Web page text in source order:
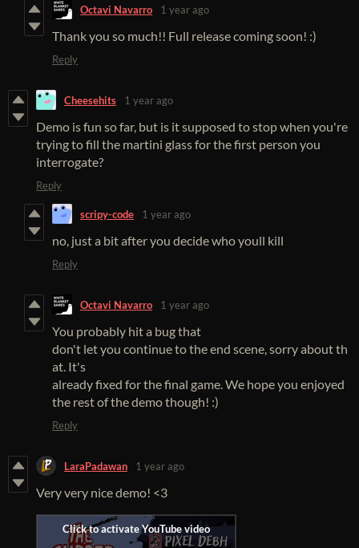
Octavi Navarro 1 year ago
Thank you so much!! Full release coming soon! :)
Reply
Cheesehits 1 year ago
Demo is fun so far, but is it supposed to stop when you're
trying to fill the martini glass for the first person you
interrogate?
Reply
scripy-code 1 year ago
no, just a bit after you decide who youll kill
Reply
Octavi Navarro 1 year ago
You probably hit a bug that
don't let you continue to the end scene, sorry about th
at. It's
already fixed for the final game. We hope you enjoyed
the rest of the demo though! :)
Reply
LaraPadawan 1 year ago
Very very nice demo! <3